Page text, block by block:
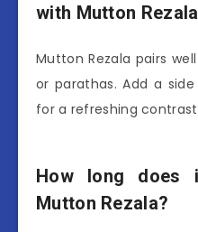
with Mutton
Mutton Rezala pairs
or parathas. Add a
for a refreshing
How long does
Mutton Rezala?